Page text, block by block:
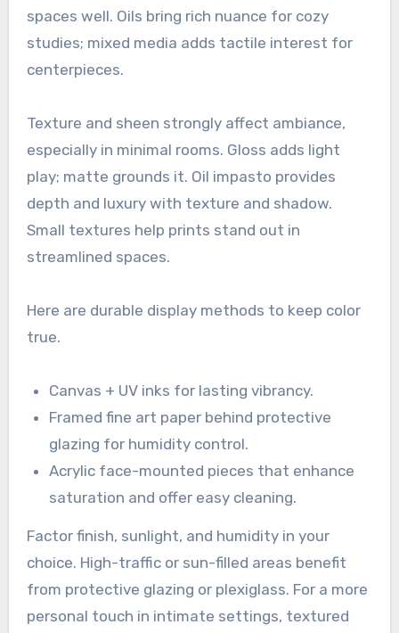
spaces well. Oils bring rich nuance for cozy
studies; mixed media adds tactile interest for
centerpieces.
Texture and sheen strongly affect ambiance,
especially in minimal rooms. Gloss adds light
play; matte grounds it. Oil impasto provides
depth and luxury with texture and shadow.
Small textures help prints stand out in
streamlined spaces.
Here are durable display methods to keep color
true.
Canvas + UV inks for lasting vibrancy.
Framed fine art paper behind protective
glazing for humidity control.
Acrylic face-mounted pieces that enhance
saturation and offer easy cleaning.
Factor finish, sunlight, and humidity in your
choice. High-traffic or sun-filled areas benefit
from protective glazing or plexiglass. For a more
personal touch in intimate settings, textured